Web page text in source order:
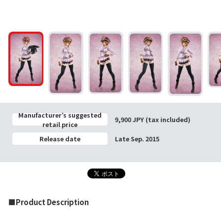
Manufacturer’s suggested
retail price
9,900 JPY (tax included)
Release date Late Sep. 2015
■Product Description